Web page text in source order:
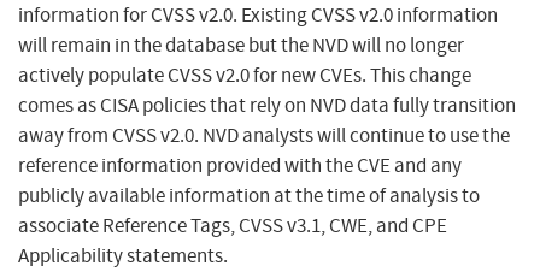
information for CVSS v2.0. Existing CVSS v2.0 information
will remain in the database but the NVD will no longer
actively populate CVSS v2.0 for new CVEs. This change
comes as CISA policies that rely on NVD data fully transition
away from CVSS v2.0. NVD analysts will continue to use the
reference information provided with the CVE and any
publicly available information at the time of analysis to
associate Reference Tags, CVSS v3.1, CWE, and CPE
Applicability statements.